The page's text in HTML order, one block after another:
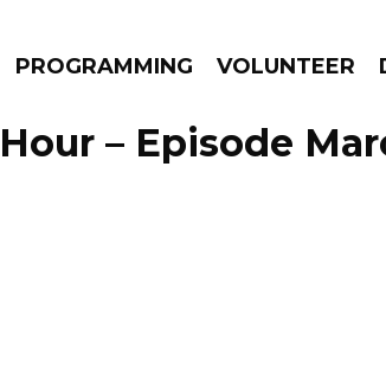
PROGRAMMING VOLUNTEER
– Episode